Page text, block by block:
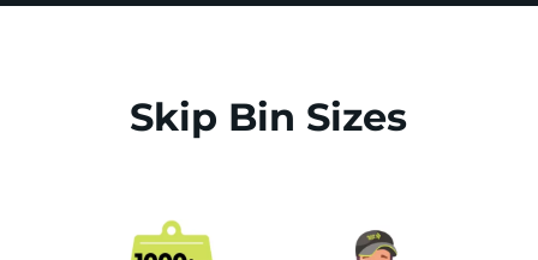
Skip Bin Sizes